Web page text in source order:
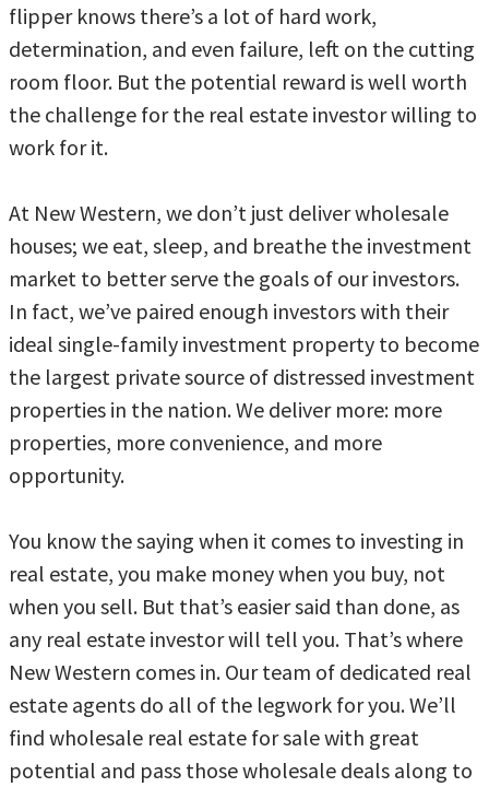
flipper knows there’s a lot of hard work,
determination, and even failure, left on the cutting
room floor. But the potential reward is well worth
the challenge for the real estate investor willing to
work for it.
At New Western, we don’t just deliver wholesale
houses; we eat, sleep, and breathe the investment
market to better serve the goals of our investors.
In fact, we’ve paired enough investors with their
ideal single-family investment property to become
the largest private source of distressed investment
properties in the nation. We deliver more: more
properties, more convenience, and more
opportunity.
You know the saying when it comes to investing in
real estate, you make money when you buy, not
when you sell. But that’s easier said than done, as
any real estate investor will tell you. That’s where
New Western comes in. Our team of dedicated real
estate agents do all of the legwork for you. We’ll
find wholesale real estate for sale with great
potential and pass those wholesale deals along to